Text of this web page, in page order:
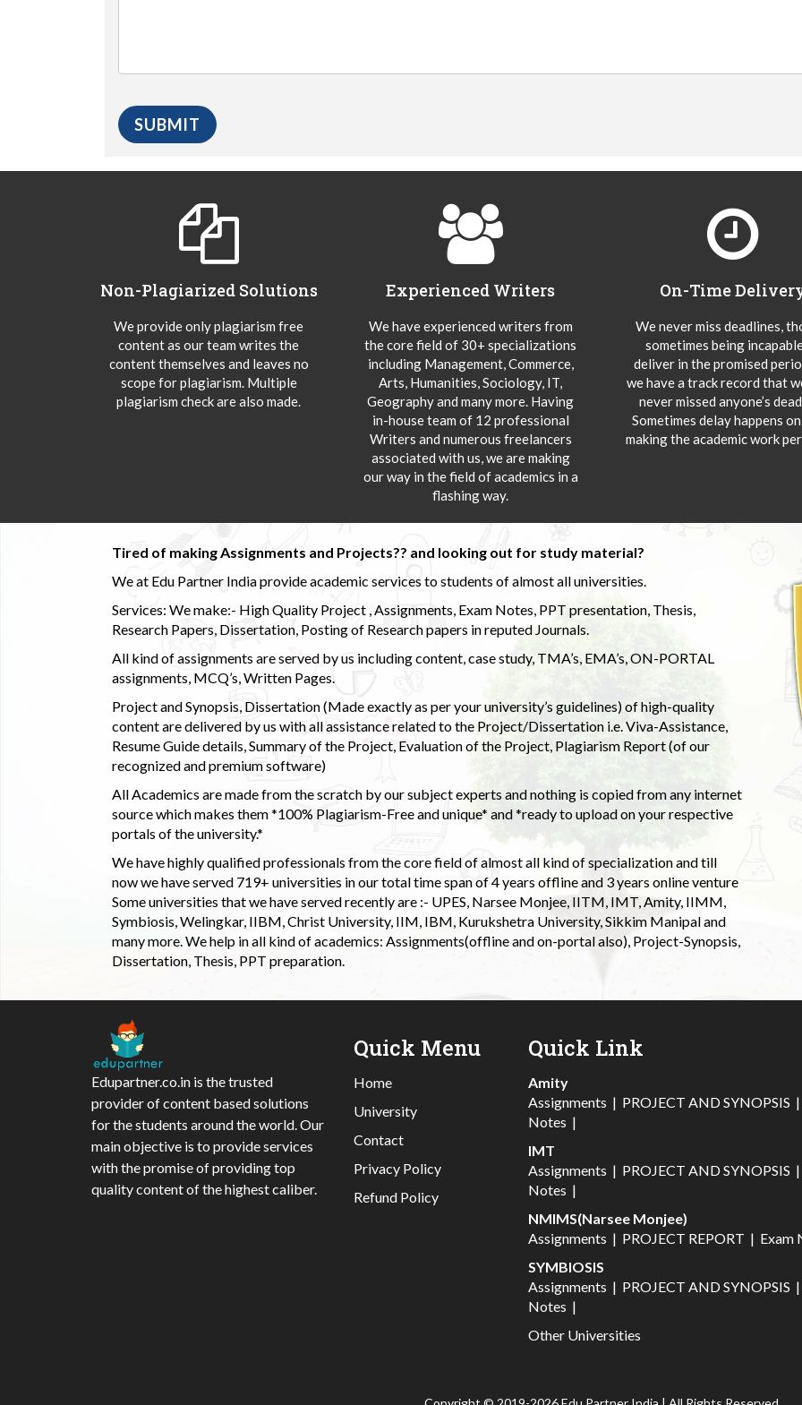
Non-Plagiarized Solutions
We provide only plagiarism free
content as our team writes the
content themselves and leaves no
scope for plagiarism. Multiple
plagiarism check are also made.
Experienced Writers
We have experienced writers from
the core field of 30+ specializations
including Management, Commerce,
Arts, Humanities, Sociology, IT,
Geography and many more. Having
in-house team of 12 professional
Writers and numerous freelancers
associated with us, we are making
our way in the field of academics in a
flashing way.
On-Time
We never miss deadlines,
sometimes being
deliver in the promised
we have a track record that
never missed anyone’s
Sometimes delay happens
making the academic work
Tired of making Assignments and Projects?? and looking out for study material?
We at Edu Partner India provide academic services to students of almost all universities.
Services: We make:- High Quality Project , Assignments, Exam Notes, PPT presentation, Thesis,
Research Papers, Dissertation, Posting of Research papers in reputed Journals.
All kind of assignments are served by us including content, case study, TMA’s, EMA’s, ON-PORTAL
assignments, MCQ’s, Written Pages.
Project and Synopsis, Dissertation (Made exactly as per your university’s guidelines) of high-quality
content are delivered by us with all assistance related to the Project/Dissertation i.e. Viva-Assistance,
Resume Guide details, Summary of the Project, Evaluation of the Project, Plagiarism Report (of our
recognized and premium software)
All Academics are made from the scratch by our subject experts and nothing is copied from any internet
source which makes them *100% Plagiarism-Free and unique* and *ready to upload on your respective
portals of the university.*
We have highly qualified professionals from the core field of almost all kind of specialization and till
now we have served 719+ universities in our total time span of 4 years offline and 3 years online venture
Some universities that we have served recently are :- UPES, Narsee Monjee, IITM, IMT, Amity, IIMM,
Symbiosis, Welingkar, IIBM, Christ University, IIM, IBM, Kurukshetra University, Sikkim Manipal and
many more. We help in all kind of academics: Assignments(offline and on-portal also), Project-Synopsis,
Dissertation, Thesis, PPT preparation.
Edupartner.co.in is the trusted
provider of content based solutions
for the students around the world. Our
main objective is to provide services
with the promise of providing top
quality content of the highest caliber.
Quick Menu
Home
University
Contact
Privacy Policy
Refund Policy
Quick Link
Amity
Assignments | PROJECT AND SYNOPSIS |
Notes |
IMT
Assignments | PROJECT AND SYNOPSIS |
Notes |
NMIMS(Narsee Monjee)
Assignments | PROJECT REPORT | Exam
SYMBIOSIS
Assignments | PROJECT AND SYNOPSIS |
Notes |
Other Universities